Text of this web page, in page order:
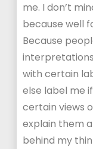
me. I don’t
because well
Because
with certain
else label me
certain views
explain them
behind my